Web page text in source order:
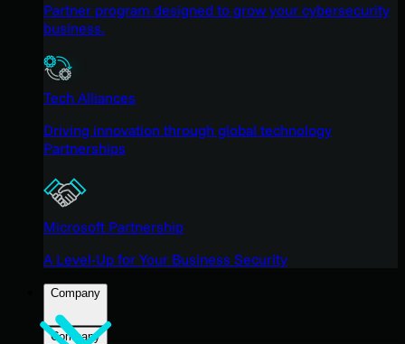
Partner program designed to grow your cybersecurity
business.
Tech Alliances
Driving innovation through global technology
Partnerships
Microsoft Partnership
A Level-Up for Your Business Security
Company
Company